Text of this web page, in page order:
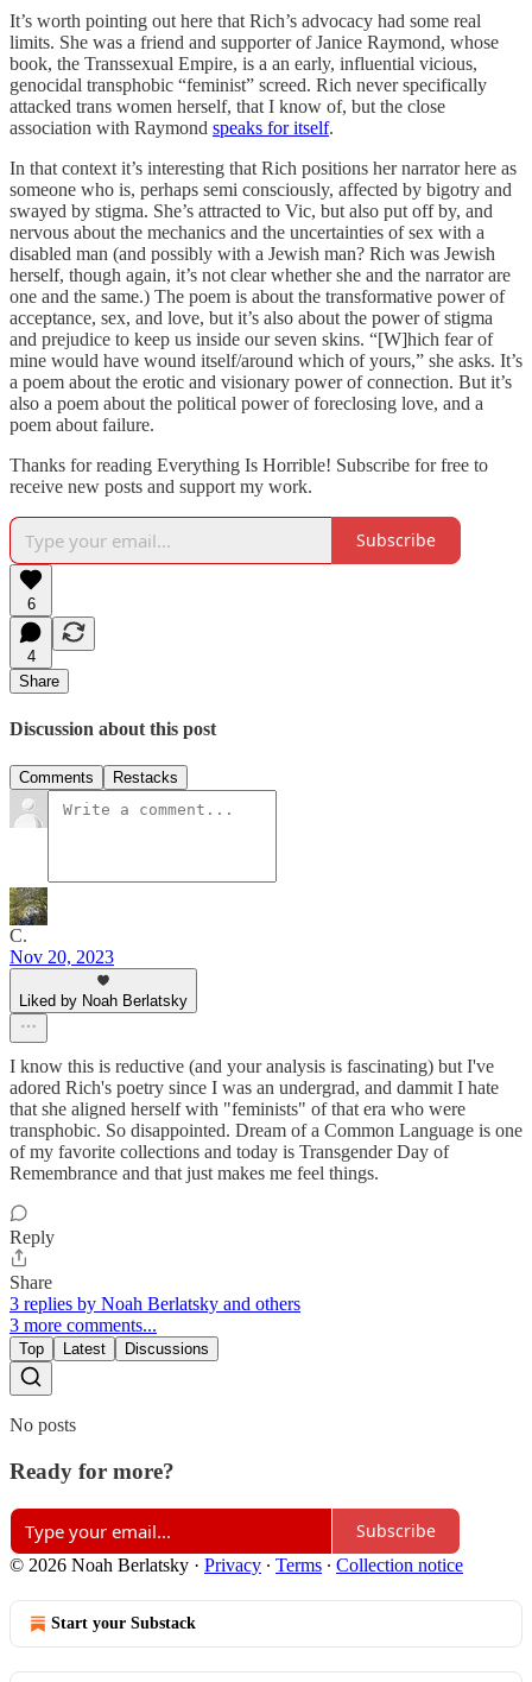
It’s worth pointing out here that Rich’s advocacy had some real
limits. She was a friend and supporter of Janice Raymond, whose
book, the Transsexual Empire, is a an early, influential vicious,
genocidal transphobic “feminist” screed. Rich never specifically
attacked trans women herself, that I know of, but the close
association with Raymond speaks for itself.
In that context it’s interesting that Rich positions her narrator here as
someone who is, perhaps semi consciously, affected by bigotry and
swayed by stigma. She’s attracted to Vic, but also put off by, and
nervous about the mechanics and the uncertainties of sex with a
disabled man (and possibly with a Jewish man? Rich was Jewish
herself, though again, it’s not clear whether she and the narrator are
one and the same.) The poem is about the transformative power of
acceptance, sex, and love, but it’s also about the power of stigma
and prejudice to keep us inside our seven skins. “[W]hich fear of
mine would have wound itself/around which of yours,” she asks. It’s
a poem about the erotic and visionary power of connection. But it’s
also a poem about the political power of foreclosing love, and a
poem about failure.
Thanks for reading Everything Is Horrible! Subscribe for free to
receive new posts and support my work.
Subscribe
6
4
Share
Discussion about this post
Comments Restacks
C.
Nov 20, 2023
Liked by Noah Berlatsky
I know this is reductive (and your analysis is fascinating) but I've
adored Rich's poetry since I was an undergrad, and dammit I hate
that she aligned herself with "feminists" of that era who were
transphobic. So disappointed. Dream of a Common Language is one
of my favorite collections and today is Transgender Day of
Remembrance and that just makes me feel things.
Reply
Share
3 replies by Noah Berlatsky and others
3 more comments...
Top Latest Discussions
No posts
Ready for more?
Subscribe
© 2026 Noah Berlatsky · Privacy ∙ Terms ∙ Collection notice
Start your Substack